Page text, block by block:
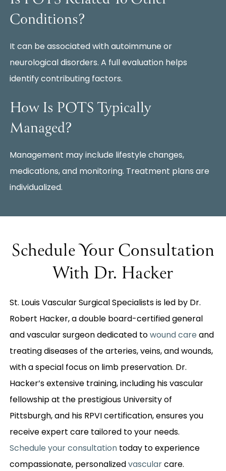
Conditions?
It can be associated with autoimmune or
neurological disorders. A full evaluation helps
identify contributing factors.
How Is POTS Typically
Managed?
Management may include lifestyle changes,
medications, and monitoring. Treatment plans are
individualized.
Schedule Your Consultation
With Dr. Hacker
St. Louis Vascular Surgical Specialists is led by Dr.
Robert Hacker, a double board-certified general
and vascular surgeon dedicated towound care and
treating diseases of the arteries, veins, and wounds,
with a special focus on limb preservation. Dr.
Hacker’s extensive training, including his vascular
fellowship at the prestigious University of
Pittsburgh, and his RPVI certification, ensures you
receive expert care tailored to your needs.
Schedule your consultationtoday to experience
compassionate, personalizedvascularcare.